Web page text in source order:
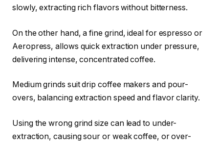
slowly, extracting rich flavors without bitterness.
On the other hand, a fine grind, ideal for espresso or
Aeropress, allows quick extraction under pressure,
delivering intense, concentrated coffee.
Medium grinds suit drip coffee makers and pour-
overs, balancing extraction speed and flavor clarity.
Using the wrong grind size can lead to under-
extraction, causing sour or weak coffee, or over-